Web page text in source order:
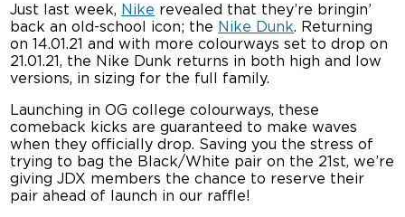
Just last week, Nike revealed that they’re bringin’
back an old-school icon; the Nike Dunk. Returning
on 14.01.21 and with more colourways set to drop on
21.01.21, the Nike Dunk returns in both high and low
versions, in sizing for the full family.
Launching in OG college colourways, these
comeback kicks are guaranteed to make waves
when they officially drop. Saving you the stress of
trying to bag the Black/White pair on the 21st, we’re
giving JDX members the chance to reserve their
pair ahead of launch in our raffle!